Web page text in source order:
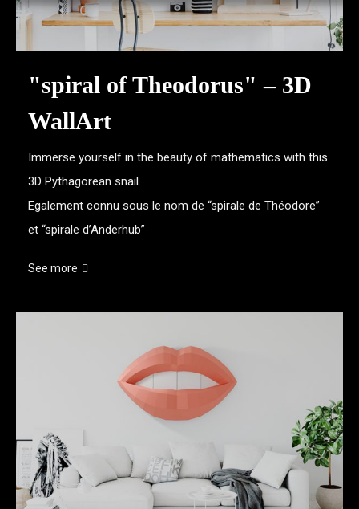
"spiral of Theodorus" – 3D
WallArt
Immerse yourself in the beauty of mathematics with this
3D Pythagorean snail.
Egalement connu sous le nom de “spirale de Théodore”
et “spirale d’Anderhub”
See more